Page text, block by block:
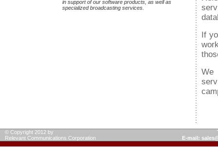
in support of our software products, as well as
specialized broadcasting services.
If
We
© Copyright 2012 by
Relevant Communications Corporation
E-mail: